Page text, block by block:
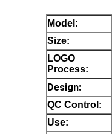
Model :
Size:
LOGO
Process:
Design:
QC Control:
Use: